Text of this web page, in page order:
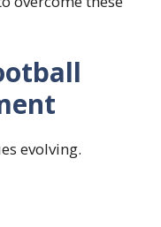
evolving.